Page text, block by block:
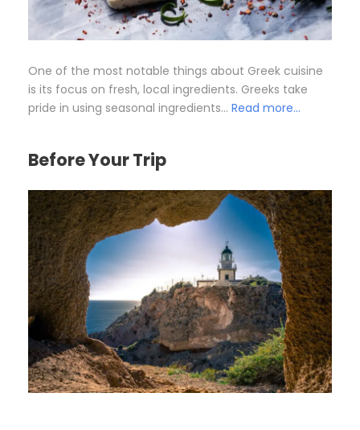
One of the most notable things about Greek cuisine
is its focus on fresh, local ingredients. Greeks take
pride in using seasonal ingredients… Read more…
Before Your Trip